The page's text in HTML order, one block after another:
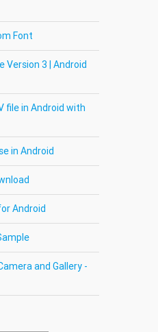
Font
Version 3 | Android
file in Android with
in Android
Android
and Gallery -